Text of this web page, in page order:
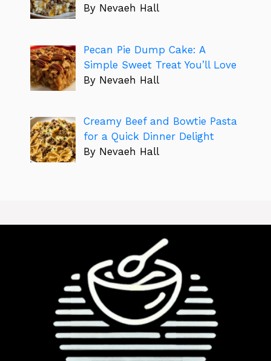
By Nevaeh Hall
Pecan Pie Dump Cake: A
Simple Sweet Treat You’ll Love
By Nevaeh Hall
Creamy Beef and Bowtie Pasta
for a Quick Dinner Delight
By Nevaeh Hall